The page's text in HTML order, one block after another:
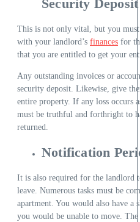
Security Deposit
This is not only vital, but you
with your landlord’s finances for
that you are entitled to get your
Any outstanding invoices or
security deposit. Likewise, give
entire property. If any loss occurs
must be truthful and forthright to
returned.
Notification
It is also required for the landlord
leave. Numerous tasks must be
apartment. You would also have
you would be unable to move.